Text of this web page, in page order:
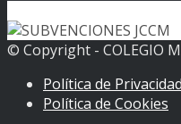
© Copyright - COLEGIO
Política de Privacidad
Política de Cookies